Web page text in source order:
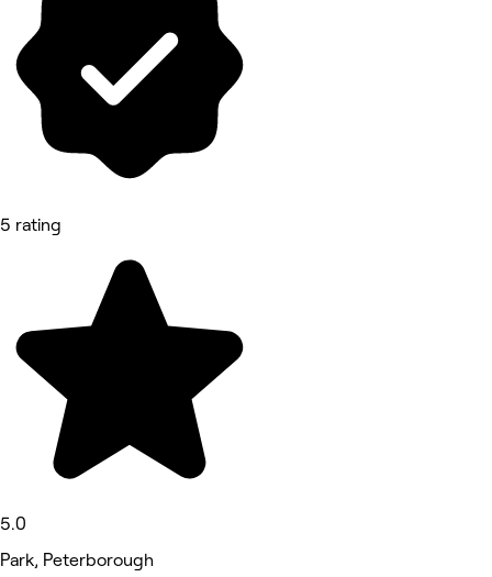
5 rating
5.0
Park, Peterborough